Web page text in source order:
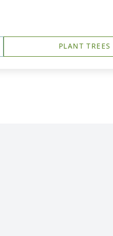
PLANT TREES